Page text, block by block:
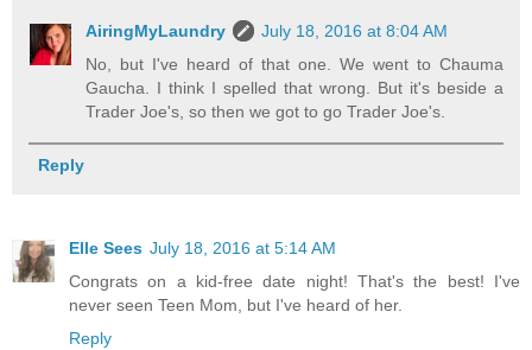
AiringMyLaundry
July 18, 2016 at 8:04 AM
No, but I've heard of that one. We went to Chauma
Gaucha. I think I spelled that wrong. But it's beside a
Trader Joe's, so then we got to go Trader Joe's.
Reply
Elle Sees July 18, 2016 at 5:14 AM
Congrats on a kid-free date night! That's the best! I've
never seen Teen Mom, but I've heard of her.
Reply